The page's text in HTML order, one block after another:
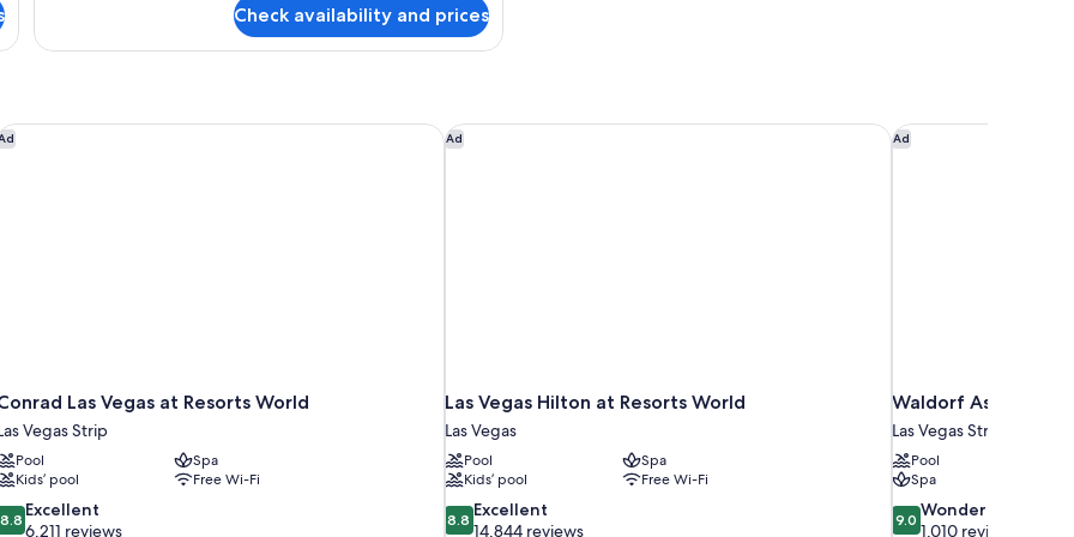
(Prestige
Room,
City
Check availability and prices
Las Vegas at Resorts World
Vegas Strip
Pool
Spa
Kids’ pool
Free Wi-Fi
8.8 Excellent
6,211 reviews
Las Vegas at Resorts World Ad
Las Vegas Hilton at Resorts World
Las Vegas
Pool
Spa
Kids’ pool
Free Wi-Fi
8.8
out
8.8 Excellent
14,844 reviews
Las Vegas Hilton at Resorts World Ad
Waldorf Astoria Las
Las Vegas Strip
Pool
Spa
9.0
out
9.0 Wonderful
1,010 reviews
Waldorf Astoria Las